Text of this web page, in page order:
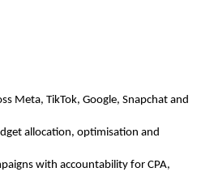
Meta, TikTok, Google, Snapchat and
allocation, optimisation and
with accountability for CPA,